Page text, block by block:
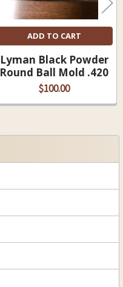
ADD TO CART
Lyman Black Powder
Round Ball Mold .420
$100.00